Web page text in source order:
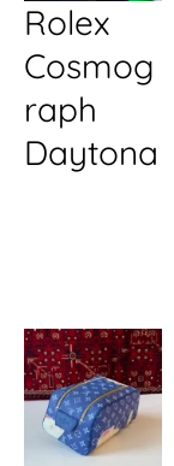
Rolex
Cosmog
raph
Daytona